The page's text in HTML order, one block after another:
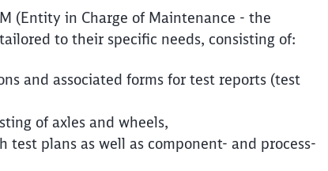
(Entity in Charge of Maintenance - the
to their specific needs, consisting of:
and associated forms for test reports (test
of axles and wheels,
plans as well as component- and process-